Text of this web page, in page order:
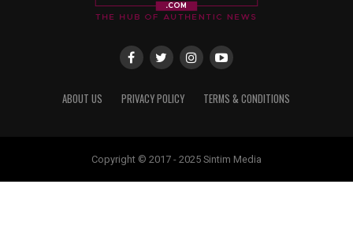
ABOUT US PRIVACY POLICY TERMS & CONDITIONS
Copyright © 2017 - 2025 Sintim Media